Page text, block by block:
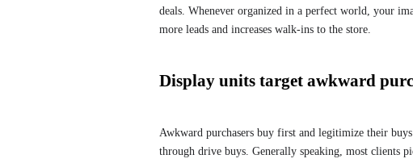
deals. Whenever organized in a perfect world, your
more leads and increases walk-ins to the store.
Display units target awkward
Awkward purchasers buy first and legitimize their
through drive buys. Generally speaking, most clients